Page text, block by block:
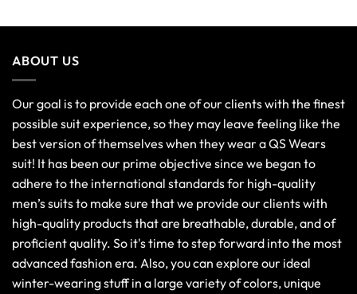
ABOUT US
Our goal is to provide each one of our clients with the finest
possible suit experience, so they may leave feeling like the
best version of themselves when they wear a QS Wears
suit! It has been our prime objective since we began to
adhere to the international standards for high-quality
men’s suits to make sure that we provide our clients with
high-quality products that are breathable, durable, and of
proficient quality. So it's time to step forward into the most
advanced fashion era. Also, you can explore our ideal
winter-wearing stuff in a large variety of colors, unique